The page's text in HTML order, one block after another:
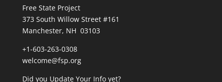
Free State Project
373 South Willow Street #161
Manchester, NH 03103
+1-603-263-0308
welcome@fsp.org
Did you Update Your Infoyet?